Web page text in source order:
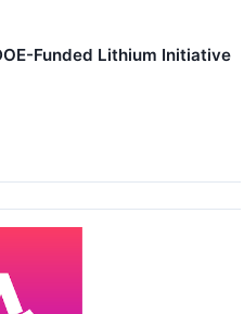
Funded Lithium Initiative